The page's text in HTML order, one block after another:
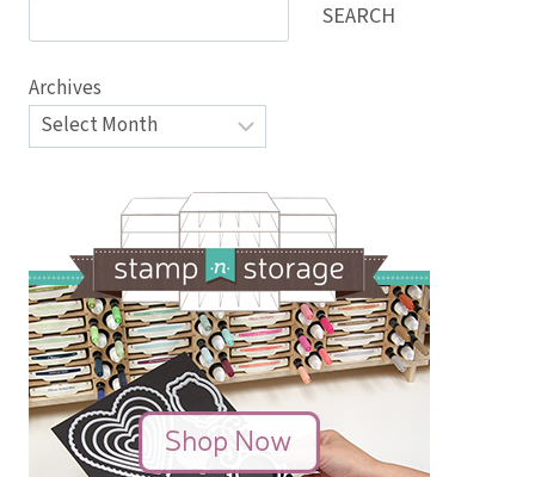
SEARCH
Archives